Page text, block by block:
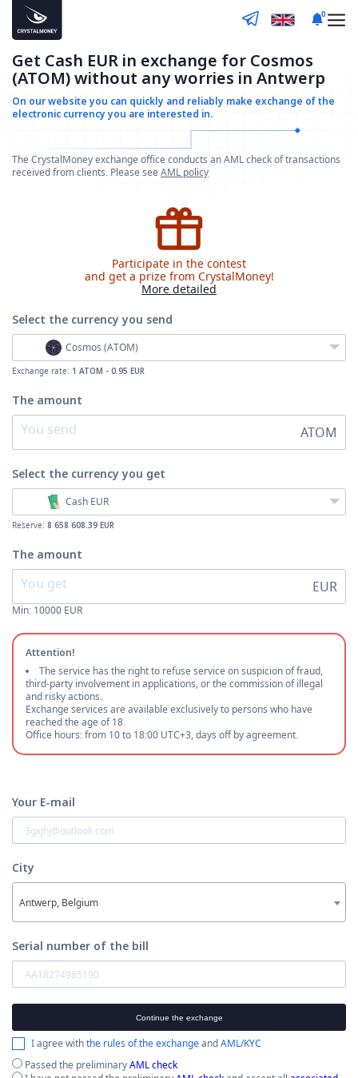
0
Get Cash EUR in exchange for Cosmos
(ATOM) without any worries in Antwerp
On our website you can quickly and reliably make exchange of the
electronic currency you are interested in.
The CrystalMoney exchange office conducts an AML check of transactions
received from clients. Please seeAML policy
Participate in the contest
and get a prize from CrystalMoney!
More detailed
Select the currencyyou send
Cosmos (ATOM)
Exchange rate: 1 ATOM - 0.95 EUR
The amount
ATOM
Select the currencyyou get
Cash EUR
Reserve: 8 658 608.39 EUR
The amount
EUR
Min: 10000 EUR
Attention!
The service has the right to refuse service on suspicion of fraud,
third-party involvement in applications, or the commission of illegal
and risky actions.
Exchange services are available exclusively to persons who have
reached the age of 18.
Office hours: from 10 to 18:00 UTC+3, days off by agreement.
Your E-mail
City
Antwerp, Belgium
Serial number of the bill
Continue the exchange
I agree withthe rules of the exchangeandAML/KYC
Passed the preliminaryAML check